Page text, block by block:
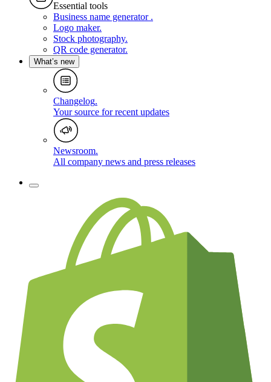
Essential tools
Business name generator .
Logo maker.
Stock photography.
QR code generator.
What’s new
Changelog.
Your source for recent updates
Newsroom.
All company news and press releases